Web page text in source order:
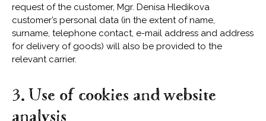
request of the customer, Mgr. Denisa Hledikova
customer’s personal data (in the extent of name,
surname, telephone contact, e-mail address and address
for delivery of goods) will also be provided to the
relevant carrier.
3. Use of cookies and website
analysis